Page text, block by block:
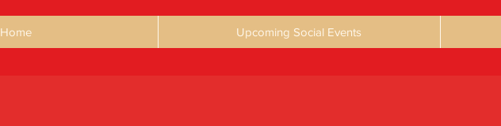
Home Upcoming Social Events